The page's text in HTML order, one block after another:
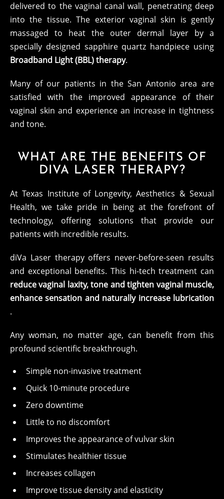
delivered to the vaginal canal wall, penetrating deep
into the tissue. The exterior vaginal skin is gently
massaged to heat the outer dermal layer by a
specially designed sapphire quartz handpiece using
Broadband Light (BBL) therapy.
Many of our patients in the San Antonio area are
satisfied with the improved appearance of their
vaginal skin and experience an increase in tightness
and tone.
WHAT ARE THE BENEFITS OF
DIVA LASER THERAPY?
At Texas Institute of Longevity, Aesthetics & Sexual
Health, we take pride in being at the forefront of
technology, offering solutions that provide our
patients with incredible results.
diVa Laser therapy offers never-before-seen results
and exceptional benefits. This hi-tech treatment can
reduce vaginal laxity, tone and tighten vaginal muscle,
enhance sensation and naturally increase lubrication
.
Any woman, no matter age, can benefit from this
profound scientific breakthrough.
Simple non-invasive treatment
Quick 10-minute procedure
Zero downtime
Little to no discomfort
Improves the appearance of vulvar skin
Stimulates healthier tissue
Increases collagen
Improve tissue density and elasticity